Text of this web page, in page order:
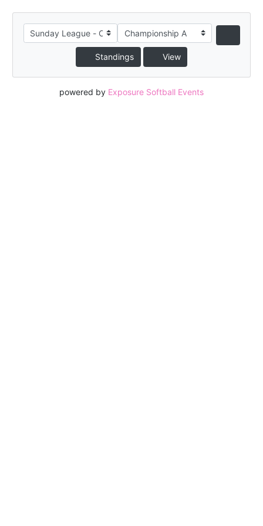
Standings View
powered by Exposure Softball Events